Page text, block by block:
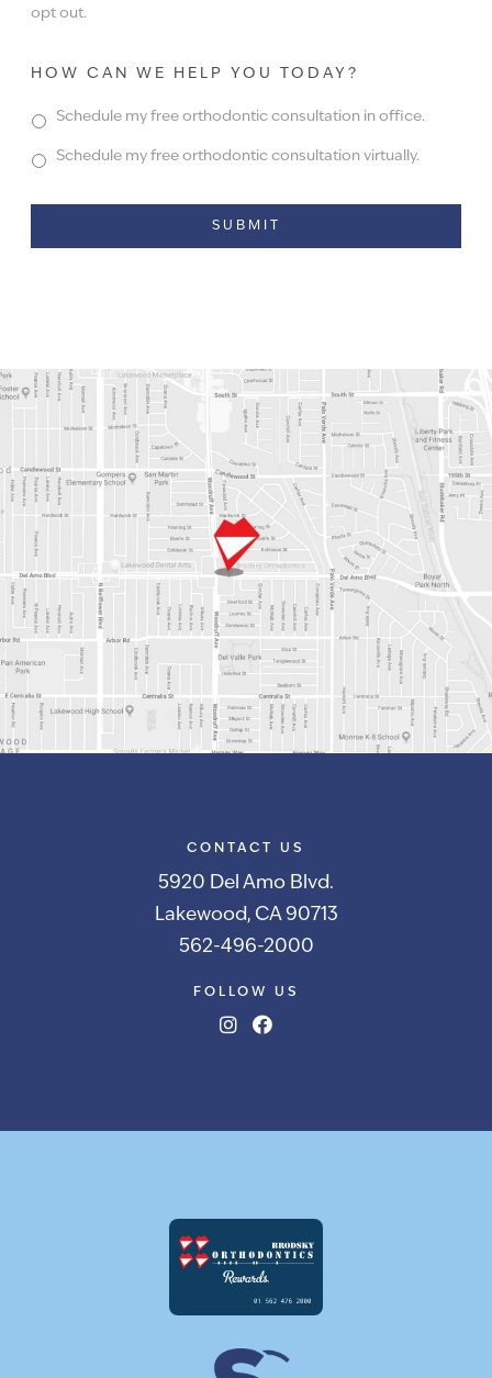
opt out.
HOW CAN WE HELP YOU TODAY?
Schedule my free orthodontic consultation in office.
Schedule my free orthodontic consultation virtually.
CONTACT US
5920 Del Amo Blvd.
Lakewood, CA 90713
562-496-2000
FOLLOW US